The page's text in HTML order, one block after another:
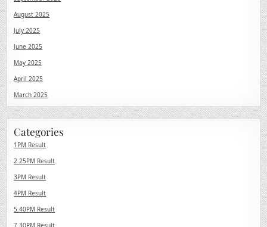
August 2025
July 2025
June 2025
May 2025
April 2025
March 2025
Categories
1PM Result
2.25PM Result
3PM Result
4PM Result
5.40PM Result
7.30PM Result